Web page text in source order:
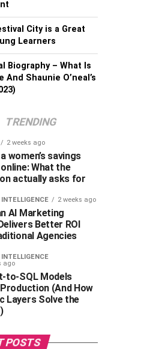
City is a Great
Learners
Biography – What Is
Shaunie O’neal’s
TRENDING
2 weeks ago
women’s savings
What the
actually asks for
2 weeks ago
AI Marketing
Better ROI
Agencies
ago
to-SQL Models
(And How
Layers Solve the
POSTS